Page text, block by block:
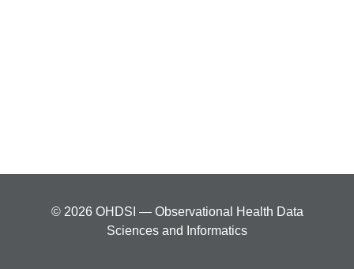
© 2026 OHDSI — Observational Health Data
Sciences and Informatics